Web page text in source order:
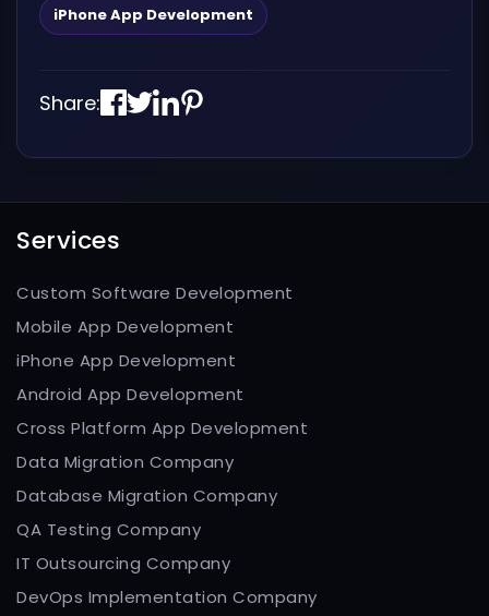
iPhone App Development
Share:
Services
Custom Software Development
Mobile App Development
iPhone App Development
Android App Development
Cross Platform App Development
Data Migration Company
Database Migration Company
QA Testing Company
IT Outsourcing Company
DevOps Implementation Company